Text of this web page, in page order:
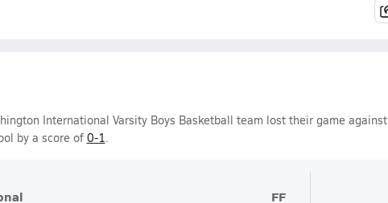
International Varsity Boys Basketball team lost their game against
by a score of 0-1.
FF